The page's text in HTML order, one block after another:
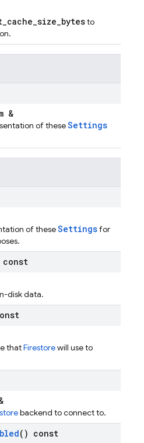
to
&
of theseSettings
of theseSettingsfor
disk data.
thatFirestorewill use to
backend to connect to.
() const